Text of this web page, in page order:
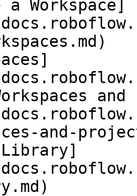
Workspace]
and-